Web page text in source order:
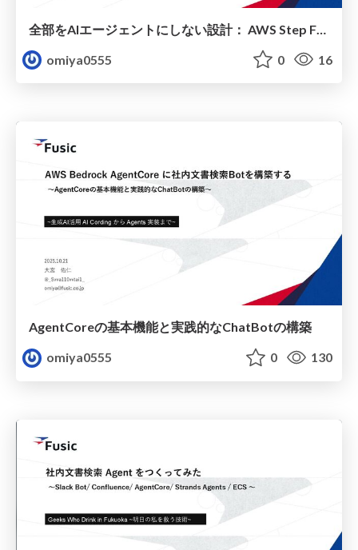
omiya0555
0 16
AgentCoreの基本機能と実践的なChatBotの構築
omiya0555
0 130